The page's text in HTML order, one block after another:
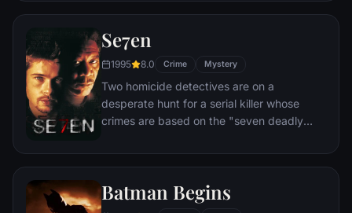
subsequently hunted by the Gotham City
Batman encounters the mysterious Selina
Kyle and the villainous Bane, a new terrorist
leader who overwhelms Gotham's finest.
The Dark Knight resurfaces to protect a
city that has branded him an enemy.
Se7en
1995 8.0 Crime Mystery
Two homicide detectives are on a
desperate hunt for a serial killer whose
crimes are based on the "seven deadly
takes viewers from the tortured remains of
Somerset researches each sin in an effort
to get inside the killer's mind, while his
Batman Begins